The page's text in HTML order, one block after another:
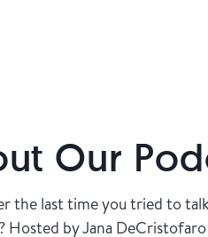
Our
the last time you tried to
Hosted by Jana